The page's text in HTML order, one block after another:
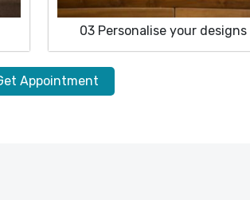
03 Personalise your designs
Appointment